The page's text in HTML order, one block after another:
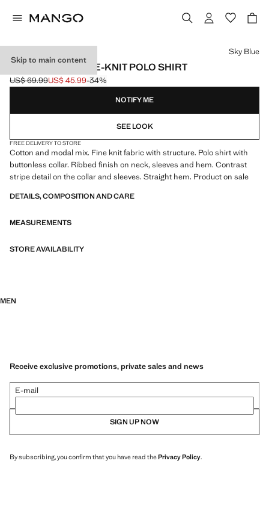
Skip to main content
STRUCTURED FINE-KNIT POLO SHIRT
Initial price struck through [US$ 69.99 ]
US$ 69.99
Current price [US$ 45.99 ]
US$ 45.99-34%
Select a colour
Sky Blue
NOTIFY ME
SEE LOOK
FREE DELIVERY TO STORE
Cotton and modal mix. Fine knit fabric with structure. Polo shirt with
buttonless collar. Ribbed finish on neck, sleeves and hem. Contrast
stripe detail on the collar and sleeves. Straight hem. Product on sale
DETAILS, COMPOSITION AND CARE
MEASUREMENTS
STORE AVAILABILITY
MEN
Receive exclusive promotions, private sales and news
E-mail
SIGN UP NOW
By subscribing, you confirm that you have read thePrivacy Policy.